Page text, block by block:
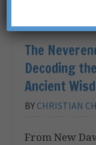
The
Decoding
Ancient
BY CHRISTIAN
From New